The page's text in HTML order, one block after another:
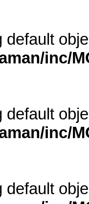
default
inc/
default
inc/
default